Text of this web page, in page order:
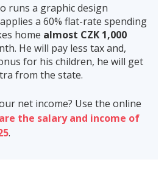
runs a graphic design
a 60% flat-rate spending
home almost CZK 1,000
He will pay less tax and,
for his children, he will get
from the state.
net income? Use the online
the salary and income of
.